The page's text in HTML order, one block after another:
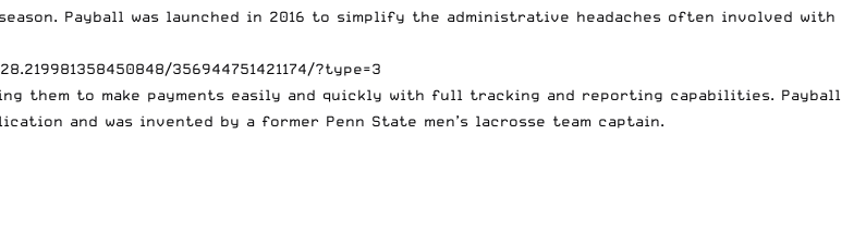
Payball was launched in 2016 to simplify the administrative headaches often involved with
356944751421174/?type=3
them to make payments easily and quickly with full tracking and reporting capabilities. Payball
and was invented by a former Penn State men’s lacrosse team captain.